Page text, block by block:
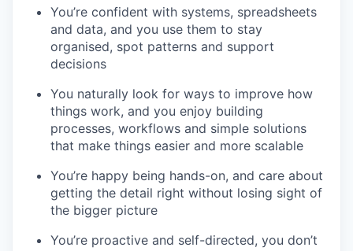
You’re confident with systems, spreadsheets
and data, and you use them to stay
organised, spot patterns and support
decisions
You naturally look for ways to improve how
things work, and you enjoy building
processes, workflows and simple solutions
that make things easier and more scalable
You’re happy being hands-on, and care about
getting the detail right without losing sight of
the bigger picture
You’re proactive and self-directed, you don’t